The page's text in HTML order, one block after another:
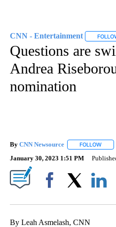
CNN - Entertainment
Questions are
Andrea
nomination
By CNN Newsource FOLLOW
January 30, 2023 1:51 PM
By Leah Asmelash, CNN